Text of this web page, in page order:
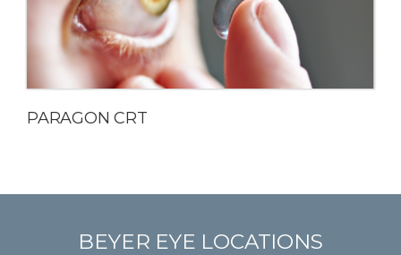
PARAGON CRT
BEYER EYE LOCATIONS